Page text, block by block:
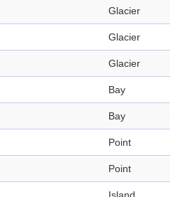
Glacier
Glacier
Glacier
Bay
Bay
Point
Point